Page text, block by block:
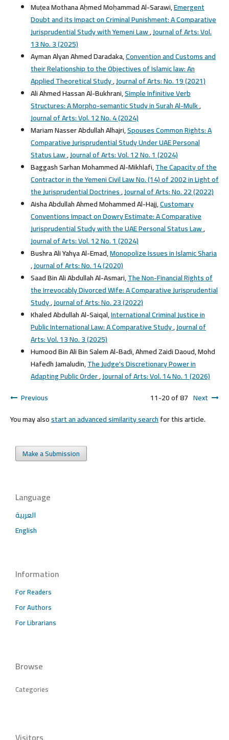
Muṭea Mothana Aḥmed Moḥammad Al-Sarawi,Emergent
Doubt and its Impact on Criminal Punishment: A Comparative
Jurisprudential Study with Yemeni Law,Journal of Arts: Vol.
13 No. 3 (2025)
Ayman Alyan Ahmed Daradaka,Convention and Customs and
their Relationship to the Objectives of Islamic law: An
Applied Theoretical Study,Journal of Arts: No. 19 (2021)
Ali Ahmed Hassan Al-Bukhrani,Simple Infinitive Verb
Structures: A Morpho-semantic Study in Surah Al-Mulk,
Journal of Arts: Vol. 12 No. 4 (2024)
Mariam Nasser Abdullah Alhajri,Spouses Common Rights: A
Comparative Jurisprudential Study Under UAE Personal
Status Law,Journal of Arts: Vol. 12 No. 1 (2024)
Baggash Sarhan Mohammed Al-Mikhlafi,The Capacity of the
Contractor in the Yemeni Civil Law No. (14) of 2002 in Light of
the Jurisprudential Doctrines,Journal of Arts: No. 22 (2022)
Aisha Abdullah Ahmed Mohammed Al-Hajj,Customary
Conventions Impact on Dowry Estimate: A Comparative
Jurisprudential Study with the UAE Personal Status Law,
Journal of Arts: Vol. 12 No. 1 (2024)
Bushra Ali Yahya Al-Emad,Monopolize Issues in Islamic Sharia
,Journal of Arts: No. 14 (2020)
Saad Bin Ali Abdullah Al-Asmari,The Non-Financial Rights of
the Irrevocably Divorced Wife: A Comparative Jurisprudential
Study,Journal of Arts: No. 23 (2022)
Khaled Abdullah Al-Saiqal,International Criminal Justice in
Public International Law: A Comparative Study,Journal of
Arts: Vol. 13 No. 3 (2025)
Humood Bin Ali Bin Salem Al-Badi, Ahmed Zaidi Daoud, Mohd
Hafedh Jamaludin,The Judge's Discretionary Power in
Adapting Public Order,Journal of Arts: Vol. 14 No. 1 (2026)
Previous
11-20 of 87 Next
You may alsostart an advanced similarity searchfor this article.
Make a Submission
Language
العربية
English
Information
For Readers
For Authors
For Librarians
Browse
Categories